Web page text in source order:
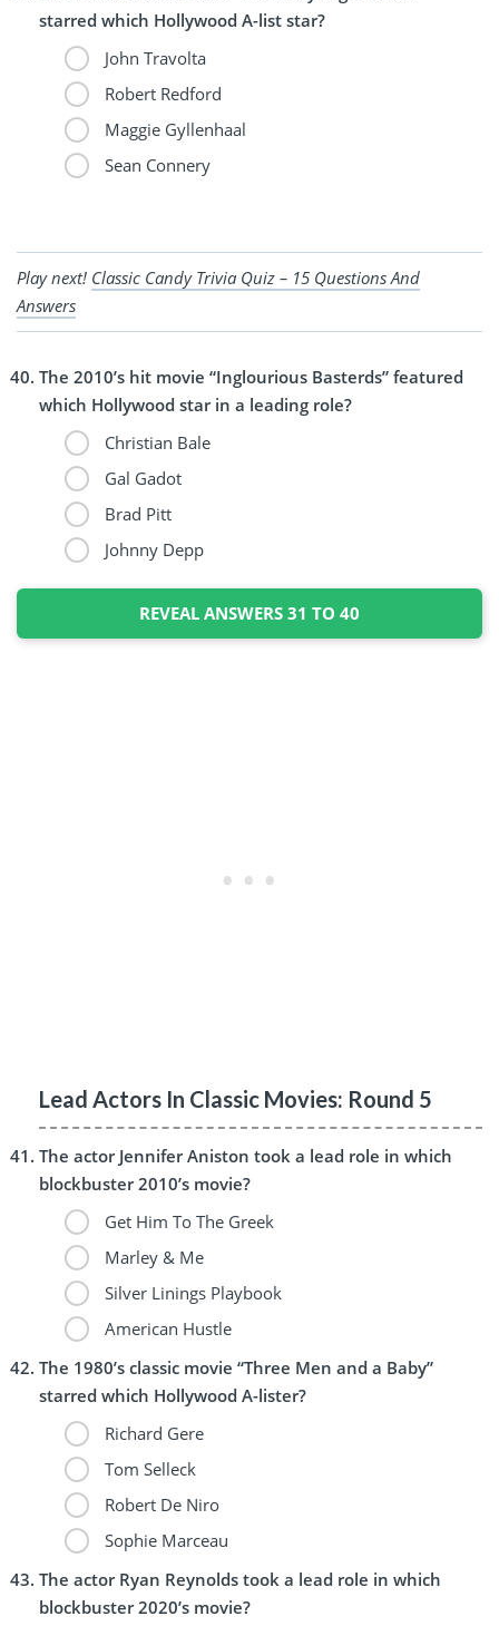
starred which Hollywood A-list star?
John Travolta
Robert Redford
Maggie Gyllenhaal
Sean Connery
Play next! Classic Candy Trivia Quiz – 15 Questions And
Answers
The 2010’s hit movie “Inglourious Basterds” featured
which Hollywood star in a leading role?
Christian Bale
Gal Gadot
Brad Pitt
Johnny Depp
REVEAL ANSWERS 31 TO 40
Lead Actors In Classic Movies: Round 5
The actor Jennifer Aniston took a lead role in which
blockbuster 2010’s movie?
Get Him To The Greek
Marley & Me
Silver Linings Playbook
American Hustle
The 1980’s classic movie “Three Men and a Baby”
starred which Hollywood A-lister?
Richard Gere
Tom Selleck
Robert De Niro
Sophie Marceau
The actor Ryan Reynolds took a lead role in which
blockbuster 2020’s movie?